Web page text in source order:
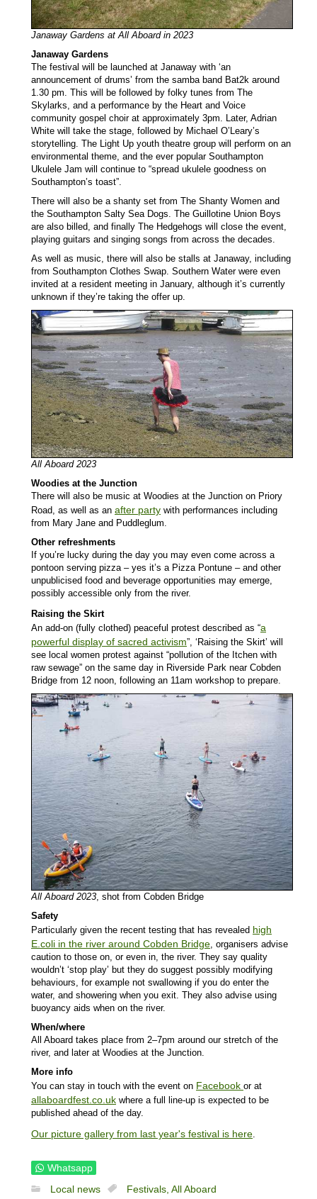
Janaway Gardens at All Aboard in 2023
Janaway Gardens
The festival will be launched at Janaway with ‘an
announcement of drums’ from the samba band Bat2k around
1.30 pm. This will be followed by folky tunes from The
Skylarks, and a performance by the Heart and Voice
community gospel choir at approximately 3pm. Later, Adrian
White will take the stage, followed by Michael O’Leary’s
storytelling. The Light Up youth theatre group will perform on an
environmental theme, and the ever popular Southampton
Ukulele Jam will continue to “spread ukulele goodness on
Southampton’s toast”.
There will also be a shanty set from The Shanty Women and
the Southampton Salty Sea Dogs. The Guillotine Union Boys
are also billed, and finally The Hedgehogs will close the event,
playing guitars and singing songs from across the decades.
As well as music, there will also be stalls at Janaway, including
from Southampton Clothes Swap. Southern Water were even
invited at a resident meeting in January, although it’s currently
unknown if they’re taking the offer up.
All Aboard 2023
Woodies at the Junction
There will also be music at Woodies at the Junction on Priory
Road, as well as an after party with performances including
from Mary Jane and Puddleglum.
Other refreshments
If you’re lucky during the day you may even come across a
pontoon serving pizza – yes it’s a Pizza Pontune – and other
unpublicised food and beverage opportunities may emerge,
possibly accessible only from the river.
Raising the Skirt
An add-on (fully clothed) peaceful protest described as “a
powerful display of sacred activism”, ‘Raising the Skirt’ will
see local women protest against “pollution of the Itchen with
raw sewage” on the same day in Riverside Park near Cobden
Bridge from 12 noon, following an 11am workshop to prepare.
All Aboard 2023 , shot from Cobden Bridge
Safety
Particularly given the recent testing that has revealed high
E.coli in the river around Cobden Bridge , organisers advise
caution to those on, or even in, the river. They say quality
wouldn’t ‘stop play’ but they do suggest possibly modifying
behaviours, for example not swallowing if you do enter the
water, and showering when you exit. They also advise using
buoyancy aids when on the river.
When/where
All Aboard takes place from 2–7pm around our stretch of the
river, and later at Woodies at the Junction.
More info
You can stay in touch with the event on Facebook or at
allaboardfest.co.uk where a full line-up is expected to be
published ahead of the day.
Our picture gallery from last year's festival is here
Whatsapp
Local news
Festivals, All Aboard